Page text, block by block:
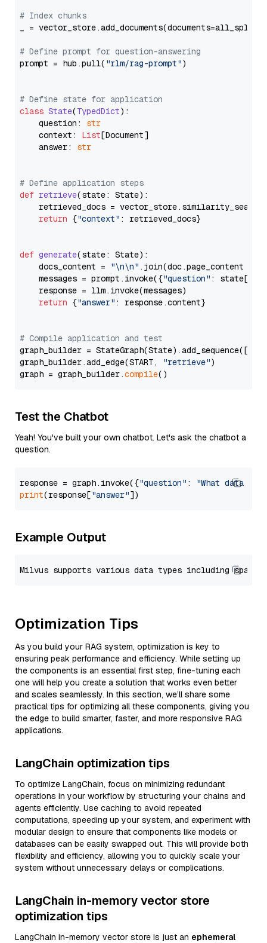
# Index chunks
_ = vector_store.add_documents(documents=all_splits)
# Define prompt for question-answering
prompt = hub.pull( "rlm/rag-prompt")
# Define state for application
class State(TypedDict):
    question:
str
    context:
List[Document]
    answer:
str
# Define application steps
def retrieve(state: State):
retrieved_docs =
return {"context" : retrieved_docs}
def generate(state: State):
    docs_content =
"\n\n" .join(doc.page_content
    messages = prompt.invoke({
"question" : state[
    response = llm.invoke(messages)
return {"answer" : response.content}
# Compile application and test
graph_builder =
graph_builder.add_edge(START,
"retrieve")
graph = graph_builder.compile
Test the Chatbot
Yeah! You've built your own chatbot. Let's ask the chatbot a
question.
response = graph.invoke({"question" :
"What data
print(response["answer"
Example Output
Optimization Tips
As you build your RAG system, optimization is key to
ensuring peak performance and efficiency. While setting up
the components is an essential first step, fine-tuning each
one will help you create a solution that works even better
and scales seamlessly. In this section, we’ll share some
practical tips for optimizing all these components, giving you
the edge to build smarter, faster, and more responsive RAG
applications.
LangChain optimization tips
To optimize LangChain, focus on minimizing redundant
operations in your workflow by structuring your chains and
agents efficiently. Use caching to avoid repeated
computations, speeding up your system, and experiment with
modular design to ensure that components like models or
databases can be easily swapped out. This will provide both
flexibility and efficiency, allowing you to quickly scale your
system without unnecessary delays or complications.
LangChain in-memory vector store
optimization tips
LangChain in-memory vector store is just an ephemeral